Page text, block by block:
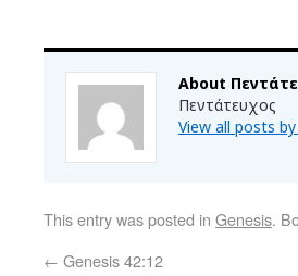
About
Πεντάτευχος
View all posts
This entry was posted in Genesis.
← Genesis 42:12